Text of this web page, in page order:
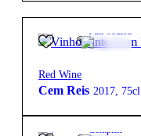
Full-bodied
Red Wine
Cem Reis 2017, 75cl
Complex